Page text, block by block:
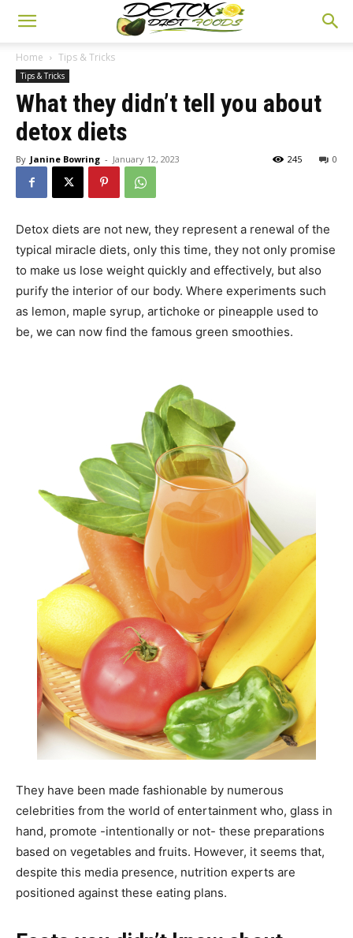
Home Tips & Tricks
Tips & Tricks
What they didn’t tell you about
detox diets
By Janine Bowring - January 12, 2023 0
245
Detox diets are not new, they represent a renewal of the
typical miracle diets, only this time, they not only promise
to make us lose weight quickly and effectively, but also
purify the interior of our body. Where experiments such
as lemon, maple syrup, artichoke or pineapple used to
be, we can now find the famous green smoothies.
They have been made fashionable by numerous
celebrities from the world of entertainment who, glass in
hand, promote -intentionally or not- these preparations
based on vegetables and fruits. However, it seems that,
despite this media presence, nutrition experts are
positioned against these eating plans.